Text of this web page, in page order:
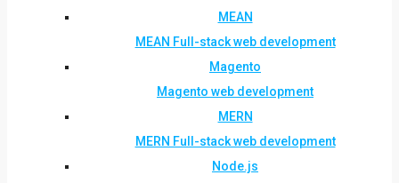
MEAN
MEAN Full-stack web development
Magento
Magento web development
MERN
MERN Full-stack web development
Node.js